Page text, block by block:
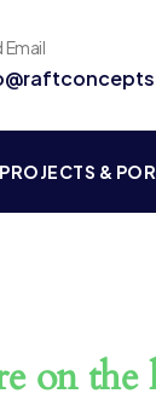
Email
PROJECTS &
on the